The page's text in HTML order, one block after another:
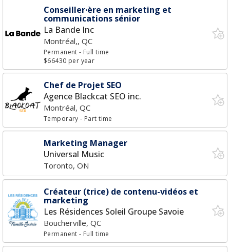
Conseiller·ère en marketing et
communications sénior
La Bande Inc
Montréal,, QC
Permanent- Full time
$66430 per year
Chef de Projet SEO
Agence Blackcat SEO inc.
Montréal, QC
Temporary- Part time
Marketing Manager
Universal Music
Toronto, ON
Créateur (trice) de contenu-vidéos et
marketing
Les Résidences Soleil Groupe Savoie
Boucherville, QC
Permanent- Full time